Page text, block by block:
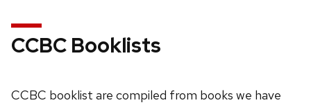
CCBC Booklists
CCBC booklist are compiled from books we have